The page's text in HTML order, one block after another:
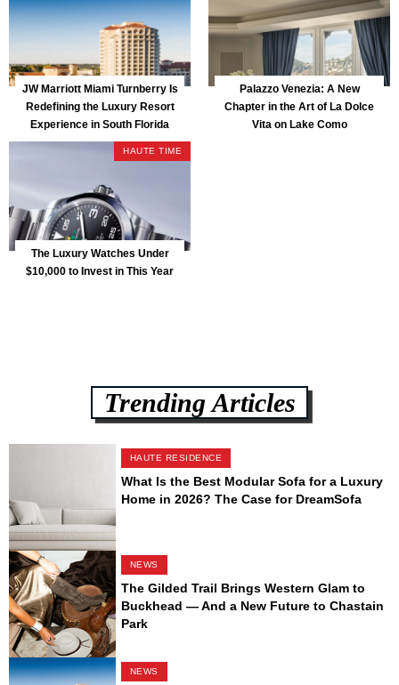
JW Marriott Miami Turnberry Is
Redefining the Luxury Resort
Experience in South Florida
Palazzo Venezia: A New
Chapter in the Art of La Dolce
Vita on Lake Como
HAUTE TIME
The Luxury Watches Under
$10,000 to Invest in This Year
Trending Articles
HAUTE RESIDENCE
What Is the Best Modular Sofa for a Luxury
Home in 2026? The Case for DreamSofa
NEWS
The Gilded Trail Brings Western Glam to
Buckhead — And a New Future to Chastain
Park
NEWS